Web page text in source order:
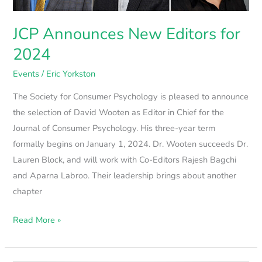
JCP Announces New Editors for
2024
Events / Eric Yorkston
The Society for Consumer Psychology is pleased to announce
the selection of David Wooten as Editor in Chief for the
Journal of Consumer Psychology. His three-year term
formally begins on January 1, 2024. Dr. Wooten succeeds Dr.
Lauren Block, and will work with Co-Editors Rajesh Bagchi
and Aparna Labroo. Their leadership brings about another
chapter
Read More »